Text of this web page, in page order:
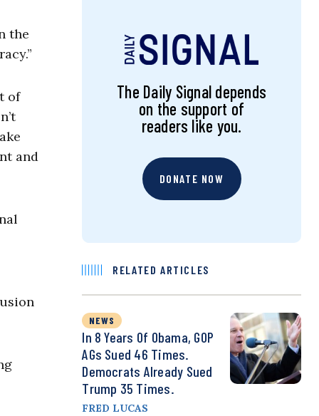
the
of
and
The Daily Signal depends
on the support of
readers like you.
DONATE NOW
RELATED ARTICLES
NEWS
In 8 Years Of Obama, GOP
AGs Sued 46 Times.
Democrats Already Sued
Trump 35 Times.
FRED LUCAS